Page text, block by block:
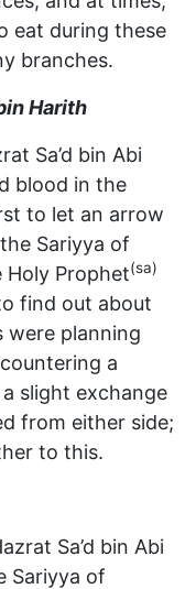
eat during these
branches.
Harith
Sa’d bin Abi
blood in the
to let an arrow
Sariyya of
Holy Prophet(sa)
find out about
were planning
a
slight exchange
from either side;
to this.
Sa’d bin Abi
Sariyya of